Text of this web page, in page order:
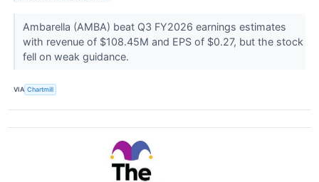
Ambarella (AMBA) beat Q3 FY2026 earnings estimates
with revenue of $108.45M and EPS of $0.27, but the stock
fell on weak guidance.
VIA Chartmill